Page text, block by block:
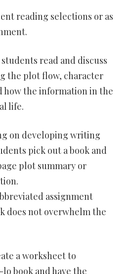
reading selections or as
read and discuss
the plot flow, character
how the information in the
life.
on developing writing
pick out a book and
plot summary or
assignment
does not overwhelm the
a worksheet to
book and have the